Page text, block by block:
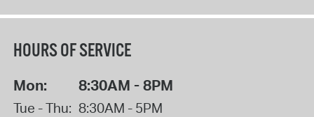
HOURS OF SERVICE
Mon: 8:30AM - 8PM
Tue - Thu: 8:30AM - 5PM